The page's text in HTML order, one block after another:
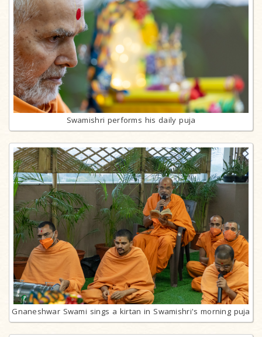
Swamishri performs his daily puja
Gnaneshwar Swami sings a kirtan in Swamishri's morning puja